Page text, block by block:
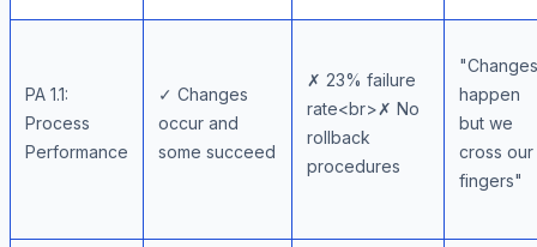
PA 1.1:
Process
Performance
✓ Changes
occur and
some succeed
✗ 23% failure
rate<br>✗ No
rollback
procedures
"Changes
happen
but we
cross our
fingers"